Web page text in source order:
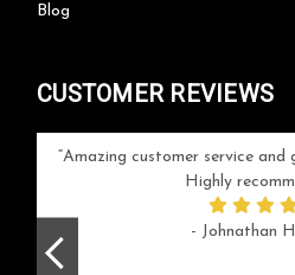
Blog
CUSTOMER REVIEWS
Amazing customer service
Highly
- Johnathan